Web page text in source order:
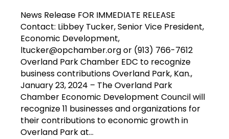
Release
|
Chamber
EDC
recognizes
business
contributions
News Release FOR IMMEDIATE RELEASE
Contact: Libbey Tucker, Senior Vice President,
Economic Development,
ltucker@opchamber.org or (913) 766-7612
Overland Park Chamber EDC to recognize
business contributions Overland Park, Kan.,
January 23, 2024 – The Overland Park
Chamber Economic Development Council will
recognize 11 businesses and organizations for
their contributions to economic growth in
Overland Park at…